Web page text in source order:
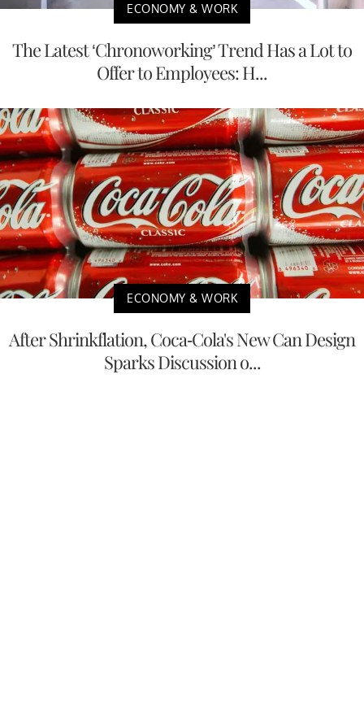
ECONOMY & WORK
The Latest ‘Chronoworking’ Trend Has a Lot to
Offer to Employees: H...
ECONOMY & WORK
After Shrinkflation, Coca-Cola's New Can Design
Sparks Discussion o...